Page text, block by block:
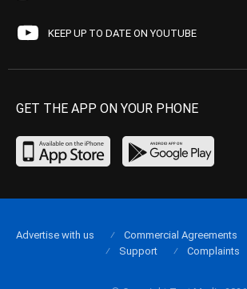
KEEP UP TO DATE ON YOUTUBE
GET THE APP ON YOUR PHONE
Advertise with us Commercial Agreements
Support
Complaints